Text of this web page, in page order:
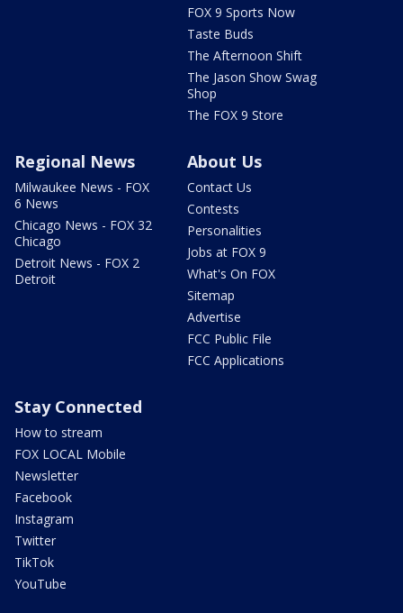
FOX 9 Sports Now
Taste Buds
The Afternoon Shift
The Jason Show Swag
Shop
The FOX 9 Store
Regional News
Milwaukee News - FOX
6 News
Chicago News - FOX 32
Chicago
Detroit News - FOX 2
Detroit
About Us
Contact Us
Contests
Personalities
Jobs at FOX 9
What's On FOX
Sitemap
Advertise
FCC Public File
FCC Applications
Stay Connected
How to stream
FOX LOCAL Mobile
Newsletter
Facebook
Instagram
Twitter
TikTok
YouTube